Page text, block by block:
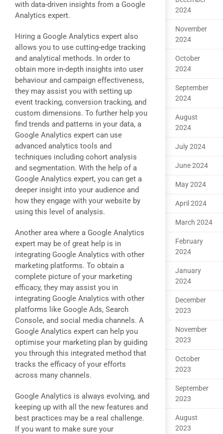
with data-driven insights from a Google
Analytics expert.
Hiring a Google Analytics expert also
allows you to use cutting-edge tracking
and analytical methods. In order to
obtain more in-depth insights into user
behaviour and campaign effectiveness,
they may assist you with setting up
event tracking, conversion tracking, and
custom dimensions. To further help you
find trends and patterns in your data, a
Google Analytics expert can use
advanced analytics tools and
techniques including cohort analysis
and segmentation. With the help of a
Google Analytics expert, you can get a
deeper insight into your audience and
how they engage with your website by
using this level of analysis.
Another area where a Google Analytics
expert may be of great help is in
integrating Google Analytics with other
marketing platforms. To obtain a
complete picture of your marketing
efficacy, they may assist you in
integrating Google Analytics with other
platforms like Google Ads, Search
Console, and social media channels. A
Google Analytics expert can help you
optimise your marketing plan by guiding
you through this integrated method that
tracks the efficacy of your efforts
across many channels.
Google Analytics is always evolving, and
keeping up with all the new features and
best practices may be a real challenge.
If you want to make sure your
2024
November
2024
October
2024
September
2024
August
2024
July 2024
June 2024
May 2024
April 2024
March 2024
February
2024
January
2024
December
2023
November
2023
October
2023
September
2023
August
2023